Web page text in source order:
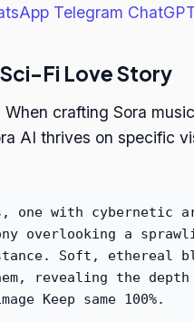
Telegram
Fi Love Story
When crafting Sora
AI thrives on specific
one with cybernetic
overlooking a
Soft, ethereal
revealing the
Keep same 100%.